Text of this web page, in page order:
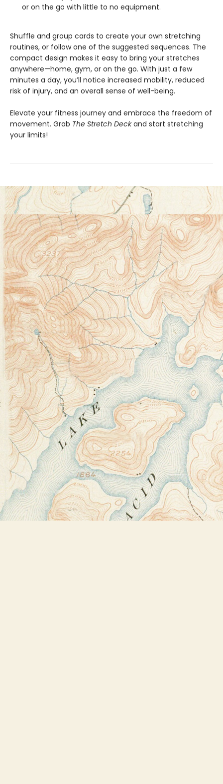
or on the go with little to no equipment.
Shuffle and group cards to create your own stretching
routines, or follow one of the suggested sequences. The
compact design makes it easy to bring your stretches
anywhere—home, gym, or on the go. With just a few
minutes a day, you’ll notice increased mobility, reduced
risk of injury, and an overall sense of well-being.
Elevate your fitness journey and embrace the freedom of
movement. Grab The Stretch Deckand start stretching
your limits!